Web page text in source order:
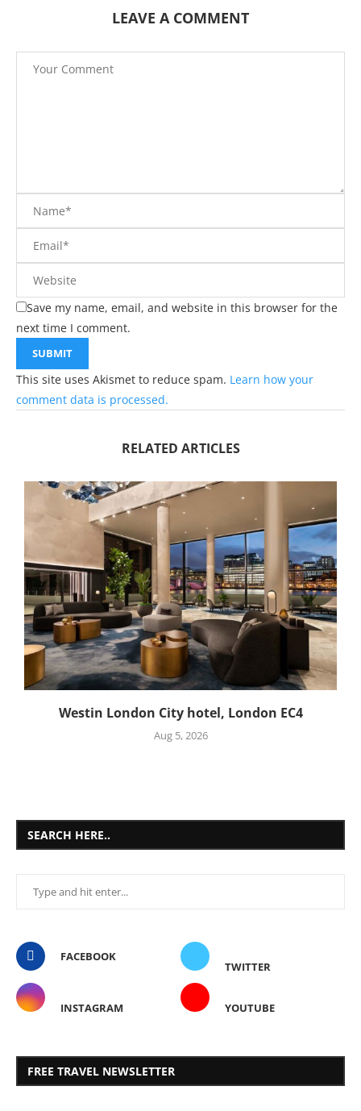
LEAVE A COMMENT
Save my name, email, and website in this browser for the
next time I comment.
This site uses Akismet to reduce spam. Learn how your
comment data is processed.
RELATED ARTICLES
Westin London City hotel, London EC4
Aug 5, 2026
SEARCH HERE..
FACEBOOK
TWITTER
INSTAGRAM YOUTUBE
FREE TRAVEL NEWSLETTER